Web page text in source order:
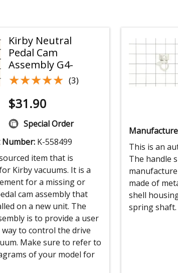
Kirby Neutral
Pedal Cam
Assembly G4-
★★★★★
★★★★★ (3)
$31.90
Special Order
K-558499
item that is
Kirby vacuums. It is a
for a missing or
cam assembly that
on a new unit. The
is to provide a user
to control the drive
Make sure to refer to
of your model for
This is an
The handle
made of
shell
spring shaft.